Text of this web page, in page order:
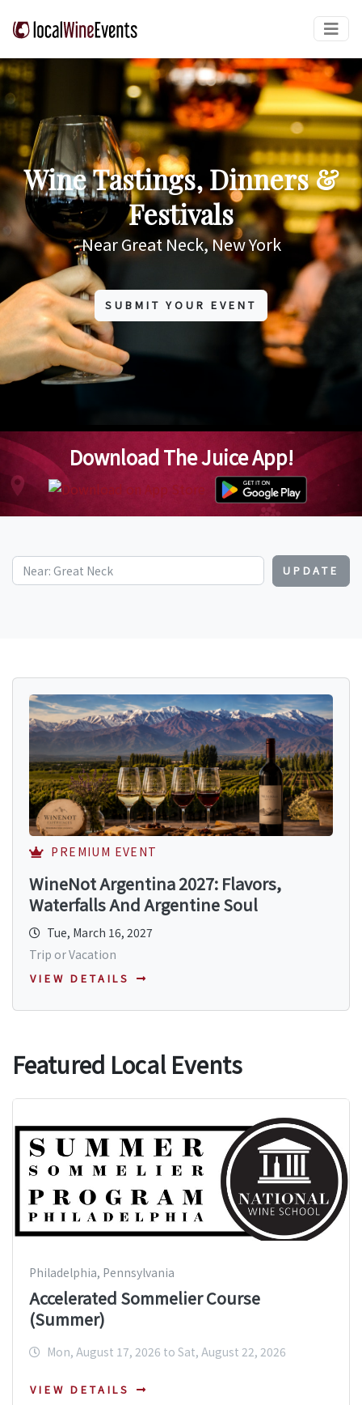
Wine Tastings, Dinners &
Festivals
Near Great Neck, New York
SUBMIT YOUR EVENT
Download The Juice App!
UPDATE
PREMIUM EVENT
WineNot Argentina 2027: Flavors,
Waterfalls And Argentine Soul
Tue, March 16, 2027
Trip or Vacation
VIEW DETAILS
Featured Local Events
Philadelphia, Pennsylvania
Accelerated Sommelier Course
(Summer)
Mon, August 17, 2026 to Sat, August 22, 2026
VIEW DETAILS